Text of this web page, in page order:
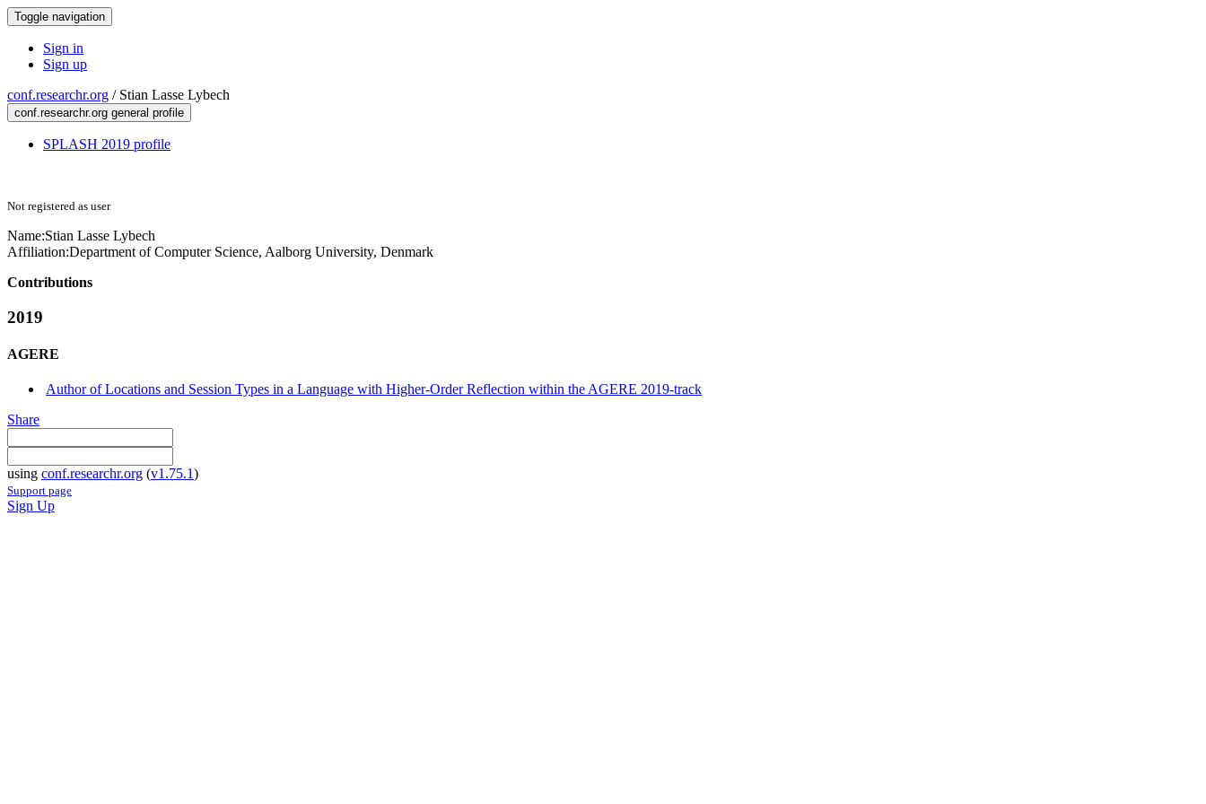
Toggle navigation
Sign in
Sign up
conf.researchr.org / Stian Lasse Lybech
conf.researchr.org general profile
SPLASH 2019 profile
Not registered as user
Name:Stian Lasse Lybech
Affiliation:Department of Computer Science, Aalborg University, Denmark
Contributions
2019
AGERE
Author of Locations and Session Types in a Language with Higher-Order Reflection within the AGERE 2019-track
Share
using conf.researchr.org (v1.75.1)
Support page
Sign Up